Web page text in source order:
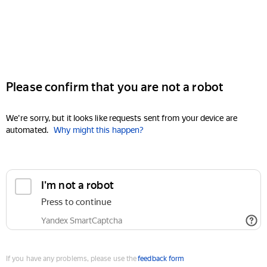
Please confirm that you are not a robot
We're sorry, but it looks like requests sent from your device are
automated. Why might this happen?
I'm not a robot
Press to continue
Yandex SmartCaptcha
If you have any problems, please use thefeedback form